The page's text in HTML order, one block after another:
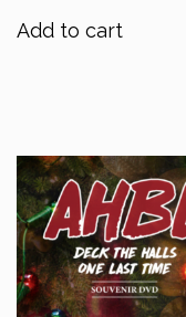
Add to cart